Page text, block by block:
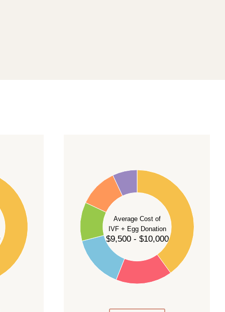
Average Cost of
IVF + Egg Donation
$9,500 - $10,000